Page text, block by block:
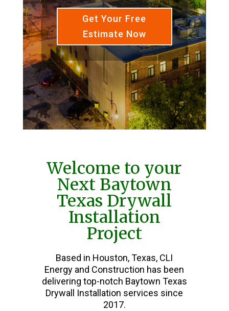
Get Your Free
Estimate Now
Welcome to your
Next Baytown
Texas Drywall
Installation
Project
Based in Houston, Texas, CLI
Energy and Construction has been
delivering top-notch Baytown Texas
Drywall Installation services since
2017.